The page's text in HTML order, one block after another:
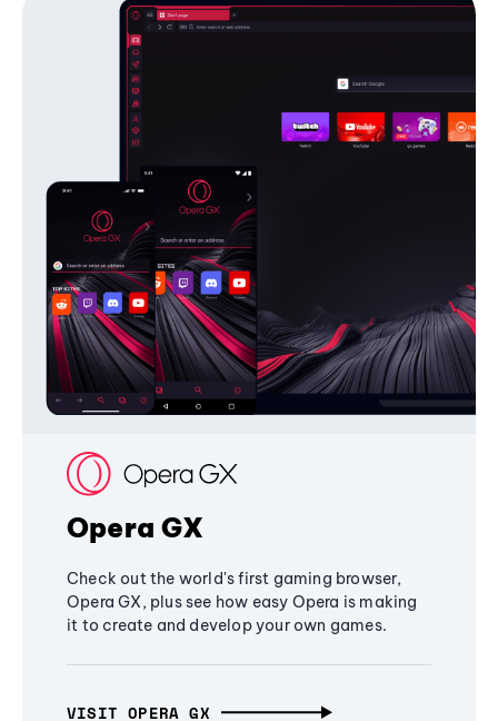
Opera GX
Check out the world's first gaming browser,
Opera GX, plus see how easy Opera is making
it to create and develop your own games.
VISIT OPERA GX